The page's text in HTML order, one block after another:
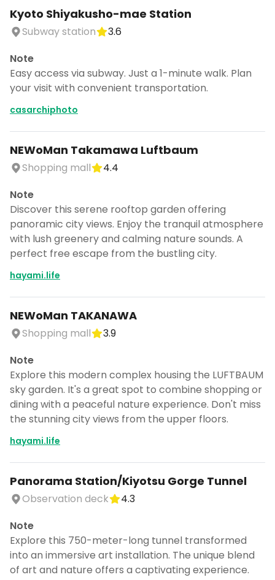
Kyoto Shiyakusho-mae Station
Subway station
3.6
Note
Easy access via subway. Just a 1-minute walk. Plan
your visit with convenient transportation.
casarchiphoto
NEWoMan Takamawa Luftbaum
Shopping mall
4.4
Note
Discover this serene rooftop garden offering
panoramic city views. Enjoy the tranquil atmosphere
with lush greenery and calming nature sounds. A
perfect free escape from the bustling city.
hayami.life
NEWoMan TAKANAWA
Shopping mall
3.9
Note
Explore this modern complex housing the LUFTBAUM
sky garden. It's a great spot to combine shopping or
dining with a peaceful nature experience. Don't miss
the stunning city views from the upper floors.
hayami.life
Panorama Station/Kiyotsu Gorge Tunnel
Observation deck
4.3
Note
Explore this 750-meter-long tunnel transformed
into an immersive art installation. The unique blend
of art and nature offers a captivating experience.